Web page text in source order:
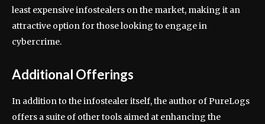
least expensive infostealers on the market, making it an
attractive option for those looking to engage in
cybercrime.
Additional Offerings
In addition to the infostealer itself, the author of PureLogs
offers a suite of other tools aimed at enhancing the